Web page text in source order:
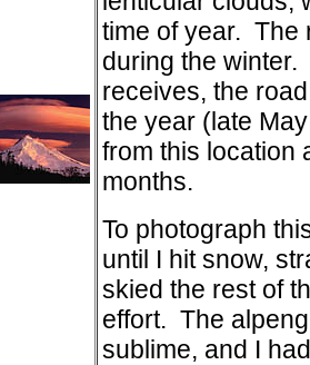
time of year. The
during the
receives, the
the year (late
from this location
months.
To photograph
until I hit snow,
skied the rest of
effort. The
sublime, and I